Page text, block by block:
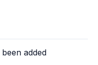
added